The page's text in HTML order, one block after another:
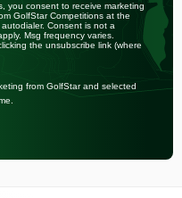
you consent to receive marketing
GolfStar Competitions at the
Consent is not a
Msg frequency varies.
the unsubscribe link (where
from GolfStar and selected